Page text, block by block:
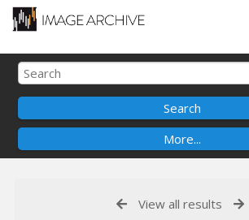
View all results